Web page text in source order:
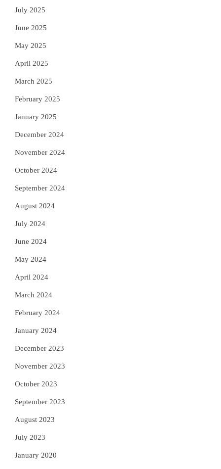
July 2025
June 2025
May 2025
April 2025
March 2025
February 2025
January 2025
December 2024
November 2024
October 2024
September 2024
August 2024
July 2024
June 2024
May 2024
April 2024
March 2024
February 2024
January 2024
December 2023
November 2023
October 2023
September 2023
August 2023
July 2023
January 2020